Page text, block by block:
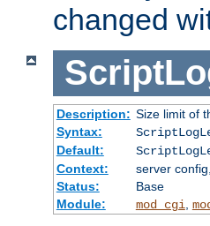
changed
Description: Size limit of
Syntax:
Default:
Context:
server
Status:
Base
Module:
mod_cgi